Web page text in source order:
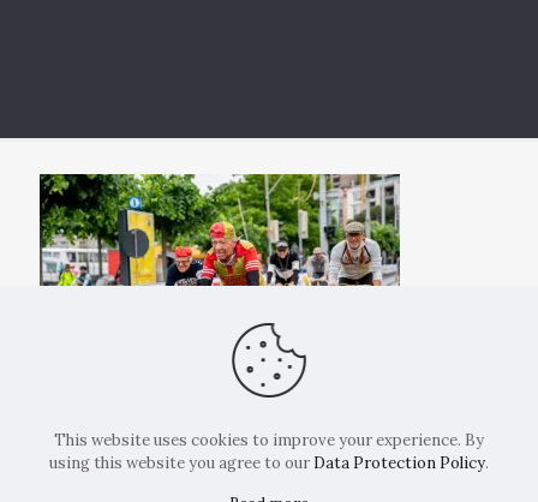
This website uses cookies to improve your experience. By
using this website you agree to our Data Protection Policy.